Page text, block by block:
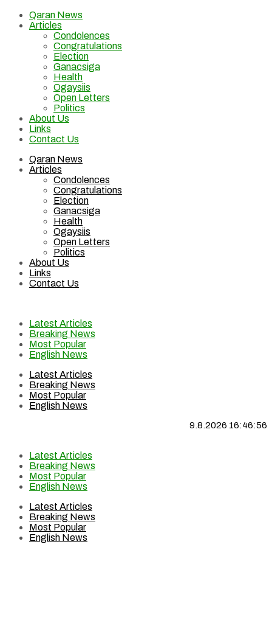
Qaran News
Articles
Condolences
Congratulations
Election
Ganacsiga
Health
Ogaysiis
Open Letters
Politics
About Us
Links
Contact Us
Qaran News
Articles
Condolences
Congratulations
Election
Ganacsiga
Health
Ogaysiis
Open Letters
Politics
About Us
Links
Contact Us
Latest Articles
Breaking News
Most Popular
English News
Latest Articles
Breaking News
Most Popular
English News
9.8.2026 16:46:57
Latest Articles
Breaking News
Most Popular
English News
Latest Articles
Breaking News
Most Popular
English News